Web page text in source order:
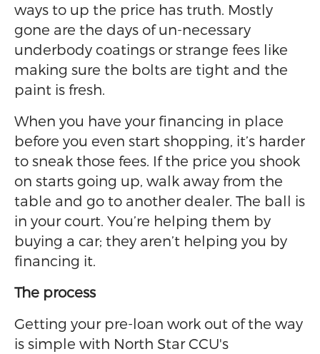
ways to up the price has truth. Mostly
gone are the days of un-necessary
underbody coatings or strange fees like
making sure the bolts are tight and the
paint is fresh.
When you have your financing in place
before you even start shopping, it’s harder
to sneak those fees. If the price you shook
on starts going up, walk away from the
table and go to another dealer. The ball is
in your court. You’re helping them by
buying a car; they aren’t helping you by
financing it.
The process
Getting your pre-loan work out of the way
is simple with North Star CCU's